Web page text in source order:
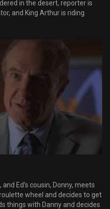
in the desert, reporter is
and King Arthur is riding
Ed's cousin, Donny, meets
wheel and decides to get
things with Danny and decides